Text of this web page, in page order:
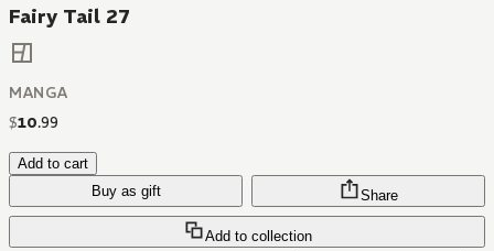
Fairy Tail 27
MANGA
$10.99
Add to cart
Buy as gift
Add to collection
Share